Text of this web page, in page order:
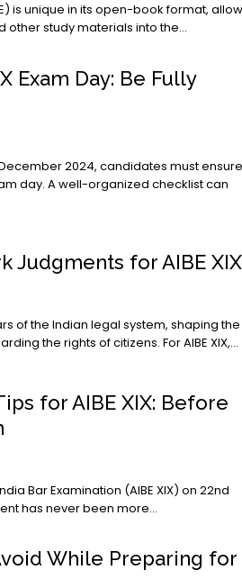
is unique in its open-book format,
other study materials into the...
Exam Day: Be Fully
2024, candidates must ensure
day. A well-organized checklist can
Judgments for AIBE XIX
of the Indian legal system, shaping the
the rights of citizens. For AIBE XIX,...
for AIBE XIX: Before
Bar Examination (AIBE XIX) on 22nd
has never been more...
While Preparing for